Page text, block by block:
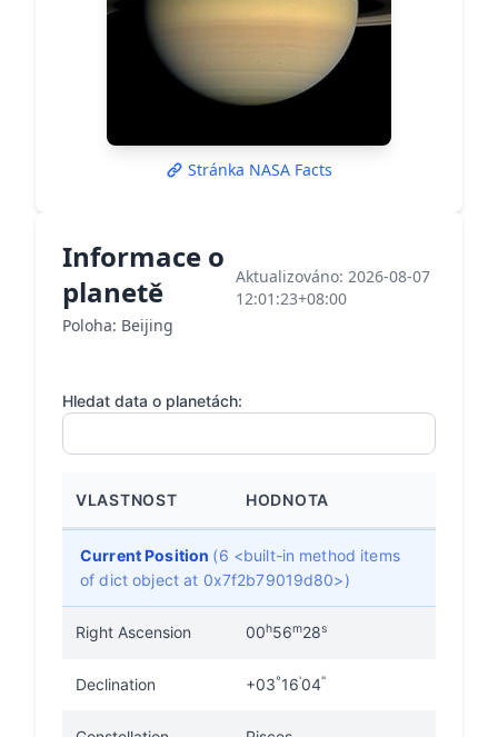
Stránka NASA Facts
Informace o
planetě
Poloha: Beijing
Aktualizováno: 2026-08-07
12:01:23+08:00
Hledat data o planetách:
VLASTNOST HODNOTA
Current Position (6 <built-in method items
of dict object at 0x7f2b79019d80>)
Right Ascension 00h56m28s
Declination +03°16'04"